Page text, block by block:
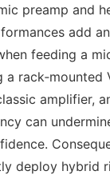
preamp and
add
feeding a
rack‑mounted
amplifier,
can
deploy hybrid